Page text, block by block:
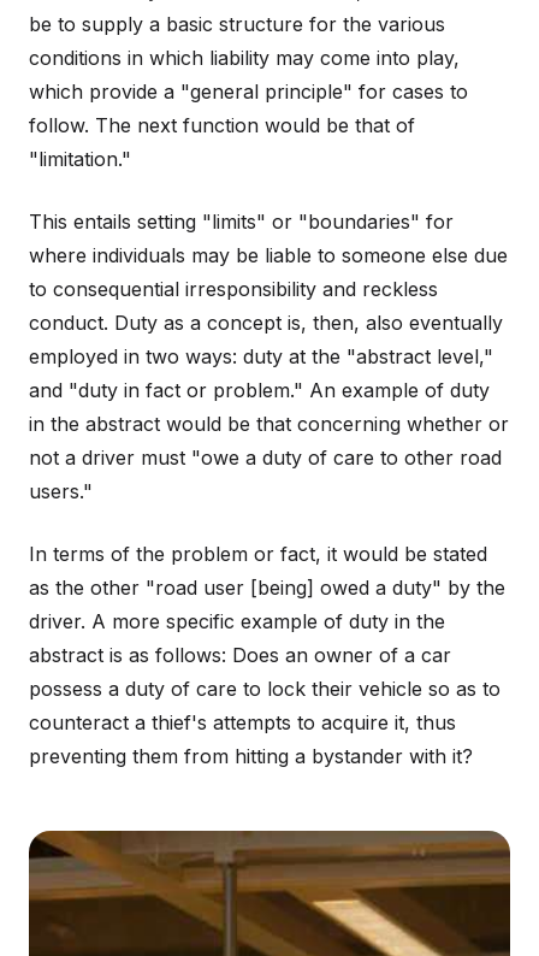
be to supply a basic structure for the various
conditions in which liability may come into play,
which provide a "general principle" for cases to
follow. The next function would be that of
"limitation."
This entails setting "limits" or "boundaries" for
where individuals may be liable to someone else due
to consequential irresponsibility and reckless
conduct. Duty as a concept is, then, also eventually
employed in two ways: duty at the "abstract level,"
and "duty in fact or problem." An example of duty
in the abstract would be that concerning whether or
not a driver must "owe a duty of care to other road
users."
In terms of the problem or fact, it would be stated
as the other "road user [being] owed a duty" by the
driver. A more specific example of duty in the
abstract is as follows: Does an owner of a car
possess a duty of care to lock their vehicle so as to
counteract a thief's attempts to acquire it, thus
preventing them from hitting a bystander with it?